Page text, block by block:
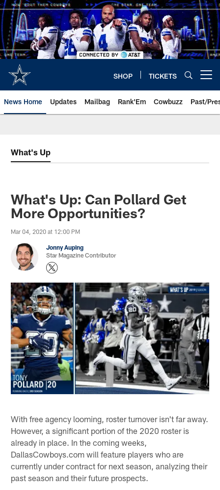
Skip
to
main
content
SHOP TICKETS
News Home Updates Mailbag Rank'Em Cowbuzz Past/
What's Up
What's Up: Can Pollard Get
More Opportunities?
Mar 04, 2020 at 12:00 PM
Jonny Auping
Star Magazine Contributor
With free agency looming, roster turnover isn't far away.
However, a significant portion of the 2020 roster is
already in place. In the coming weeks,
DallasCowboys.com will feature players who are
currently under contract for next season, analyzing their
past season and their future prospects.